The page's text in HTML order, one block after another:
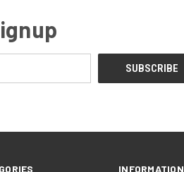
INFORMATION